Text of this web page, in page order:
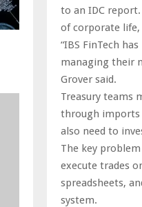
to an IDC
of corporate
“IBS FinTech
managing their
Grover said.
Treasury teams
through imports
also need to
The key
execute trades
spreadsheets,
system.